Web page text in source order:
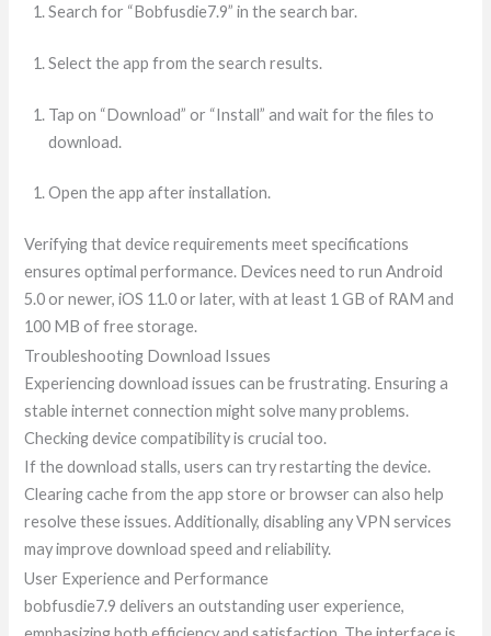
Search for “Bobfusdie7.9” in the search bar.
Select the app from the search results.
Tap on “Download” or “Install” and wait for the files to
download.
Open the app after installation.
Verifying that device requirements meet specifications
ensures optimal performance. Devices need to run Android
5.0 or newer, iOS 11.0 or later, with at least 1 GB of RAM and
100 MB of free storage.
Troubleshooting Download Issues
Experiencing download issues can be frustrating. Ensuring a
stable internet connection might solve many problems.
Checking device compatibility is crucial too.
If the download stalls, users can try restarting the device.
Clearing cache from the app store or browser can also help
resolve these issues. Additionally, disabling any VPN services
may improve download speed and reliability.
User Experience and Performance
bobfusdie7.9 delivers an outstanding user experience,